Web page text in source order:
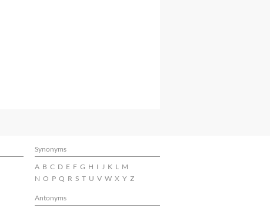
Synonyms
A B C D E F G H I J K L M
N O P Q R S T U V W X Y Z
Antonyms